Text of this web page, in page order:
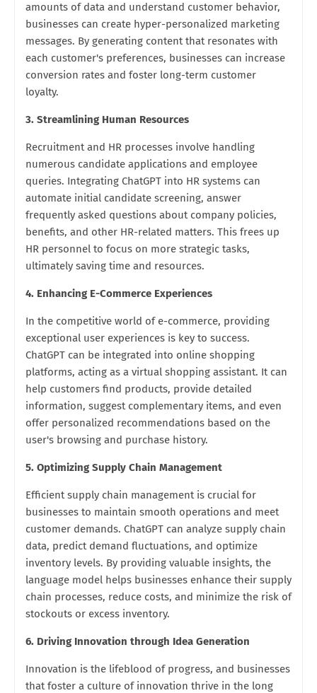
amounts of data and understand customer behavior,
businesses can create hyper-personalized marketing
messages. By generating content that resonates with
each customer's preferences, businesses can increase
conversion rates and foster long-term customer
loyalty.
3. Streamlining Human Resources
Recruitment and HR processes involve handling
numerous candidate applications and employee
queries. Integrating ChatGPT into HR systems can
automate initial candidate screening, answer
frequently asked questions about company policies,
benefits, and other HR-related matters. This frees up
HR personnel to focus on more strategic tasks,
ultimately saving time and resources.
4. Enhancing E-Commerce Experiences
In the competitive world of e-commerce, providing
exceptional user experiences is key to success.
ChatGPT can be integrated into online shopping
platforms, acting as a virtual shopping assistant. It can
help customers find products, provide detailed
information, suggest complementary items, and even
offer personalized recommendations based on the
user's browsing and purchase history.
5. Optimizing Supply Chain Management
Efficient supply chain management is crucial for
businesses to maintain smooth operations and meet
customer demands. ChatGPT can analyze supply chain
data, predict demand fluctuations, and optimize
inventory levels. By providing valuable insights, the
language model helps businesses enhance their supply
chain processes, reduce costs, and minimize the risk of
stockouts or excess inventory.
6. Driving Innovation through Idea Generation
Innovation is the lifeblood of progress, and businesses
that foster a culture of innovation thrive in the long